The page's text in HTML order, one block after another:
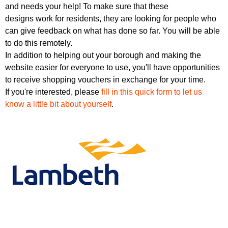
r
u
m
and needs your help! To make sure that these
designs work for residents, they are looking for people who
can give feedback on what has done so far. You will be able
to do this remotely.
In addition to helping out your borough and making the
website easier for everyone to use, you'll have opportunities
to receive shopping vouchers in exchange for your time.
If you're interested, please fill in this quick form to let us
know a little bit about yourself.